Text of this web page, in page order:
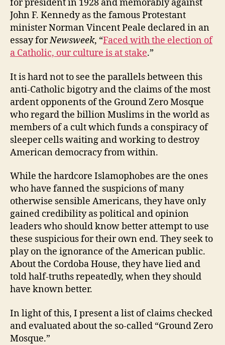
for president in 1928 and memorably against
John F. Kennedy as the famous Protestant
minister Norman Vincent Peale declared in an
essay forNewsweek, “Faced with the election of
a Catholic, our culture is at stake.”
It is hard not to see the parallels between this
anti-Catholic bigotry and the claims of the most
ardent opponents of the Ground Zero Mosque
who regard the billion Muslims in the world as
members of a cult which funds a conspiracy of
sleeper cells waiting and working to destroy
American democracy from within.
While the hardcore Islamophobes are the ones
who have fanned the suspicions of many
otherwise sensible Americans, they have only
gained credibility as political and opinion
leaders who should know better attempt to use
these suspicious for their own end. They seek to
play on the ignorance of the American public.
About the Cordoba House, they have lied and
told half-truths repeatedly, when they should
have known better.
In light of this, I present a list of claims checked
and evaluated about the so-called “Ground Zero
Mosque.”